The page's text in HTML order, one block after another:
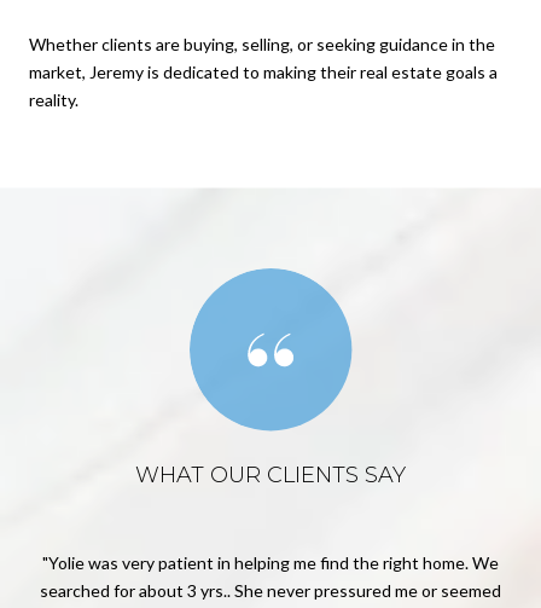
Whether clients are buying, selling, or seeking guidance in the
market, Jeremy is dedicated to making their real estate goals a
reality.
WHAT OUR CLIENTS SAY
Yolie was very patient in helping me find the right home. We
searched for about 3 yrs.. She never pressured me or seemed